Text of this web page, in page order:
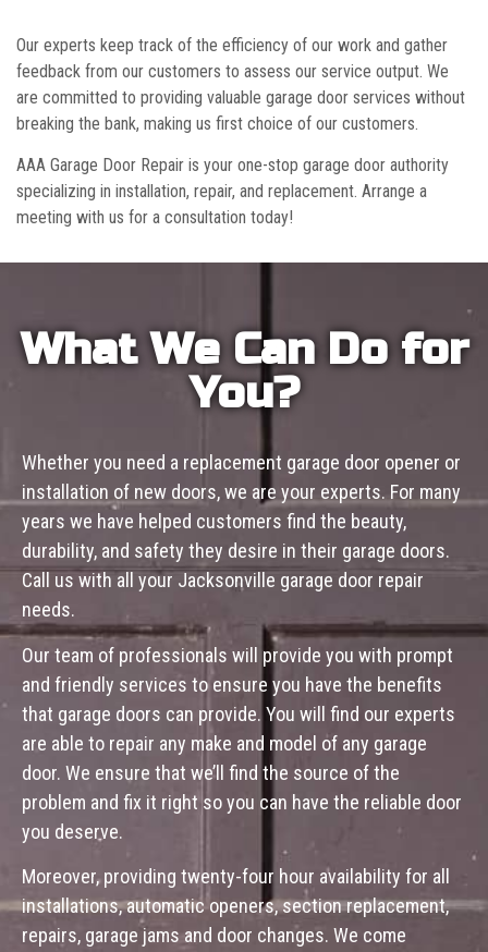
Our experts keep track of the efficiency of our work and gather
feedback from our customers to assess our service output. We
are committed to providing valuable garage door services without
breaking the bank, making us first choice of our customers.
AAA Garage Door Repair is your one-stop garage door authority
specializing in installation, repair, and replacement. Arrange a
meeting with us for a consultation today!
What We Can Do for
You?
Whether you need a replacement garage door opener or
installation of new doors, we are your experts. For many
years we have helped customers find the beauty,
durability, and safety they desire in their garage doors.
Call us with all your Jacksonville garage door repair
needs.
Our team of professionals will provide you with prompt
and friendly services to ensure you have the benefits
that garage doors can provide. You will find our experts
are able to repair any make and model of any garage
door. We ensure that we’ll find the source of the
problem and fix it right so you can have the reliable door
you deserve.
Moreover, providing twenty-four hour availability for all
installations, automatic openers, section replacement,
repairs, garage jams and door changes. We come